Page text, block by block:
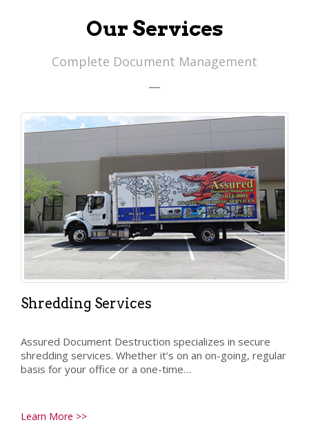
Our Services
Complete Document Management
Shredding Services
Assured Document Destruction specializes in secure
shredding services. Whether it’s on an on-going, regular
basis for your office or a one-time…
Learn More >>